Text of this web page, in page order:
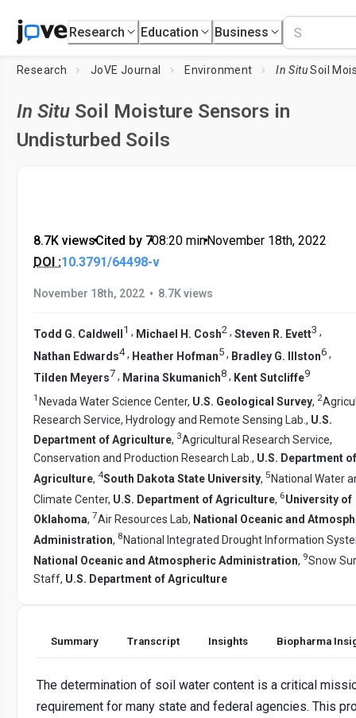
Research Education Business
Research JoVE Journal Environment In SituSoil Moisture
In Situ Soil Moisture Sensors in
Undisturbed Soils
8.7K views•Cited by 7•08:20 min•November 18th, 2022
DOI :10.3791/64498-v
November 18th, 2022 • 8.7K views
Todd G. Caldwell 1 , Michael H. Cosh2 , Steven R. Evett3 ,
Nathan Edwards4, Heather Hofman5 , Bradley G. Illston6 ,
Tilden Meyers7 , Marina Skumanich8 , Kent Sutcliffe9
1 Nevada Water Science Center, U.S. Geological Survey, 2
Research Service, Hydrology and Remote Sensing Lab., U.S.
Department of Agriculture, 3Agricultural Research Service,
Conservation and Production Research Lab., U.S. Department of
Agriculture, 4South Dakota State University, 5 National Water
Climate Center, U.S. Department of Agriculture, 6University of
Oklahoma, 7Air Resources Lab, National Oceanic and
Administration, 8 National Integrated Drought Information
National Oceanic and Atmospheric Administration, 9Snow
Staff, U.S. Department of Agriculture
Summary Transcript Insights Biopharma
The determination of soil water content is a critical
requirement for many state and federal agencies. This